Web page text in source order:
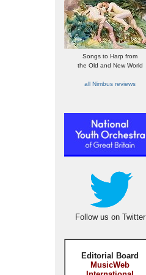
Songs to Harp from
the Old and New World
all Nimbus reviews
Follow us on Twitter
Editorial Board
MusicWeb